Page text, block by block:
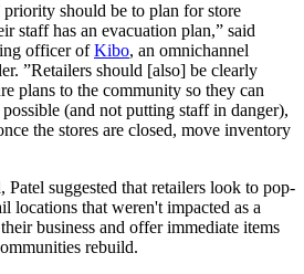
priority should be to plan for store
staff has an evacuation plan,” said
officer ofKibo, an omnichannel
”Retailers should [also] be clearly
plans to the community so they can
(and not putting staff in danger),
the stores are closed, move inventory
Patel suggested that retailers look to pop-
locations that weren't impacted as a
business and offer immediate items
rebuild.